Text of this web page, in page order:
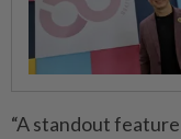
“A standout